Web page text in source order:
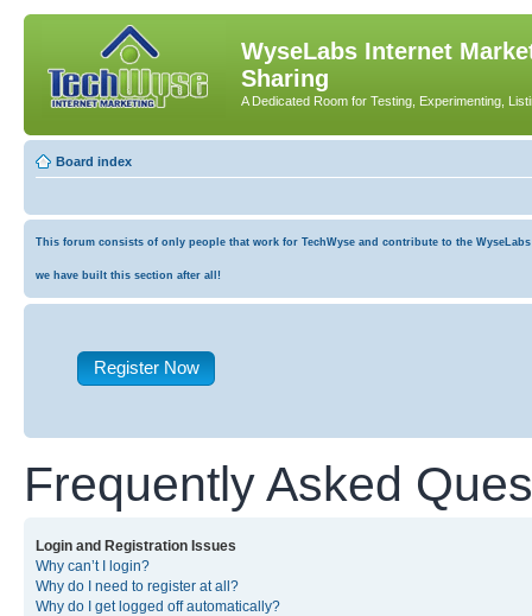
WyseLabs Internet
Sharing
A Dedicated Room for Testing, Experimenting,
Board index
This forum consists of only people that work for TechWyse and contribute to the
we have built this section after all!
Register Now
Frequently Asked
Login and Registration Issues
Why can’t I login?
Why do I need to register at all?
Why do I get logged off automatically?